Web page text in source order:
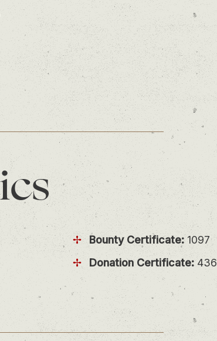
Bounty Certificate:1097
Donation Certificate:436